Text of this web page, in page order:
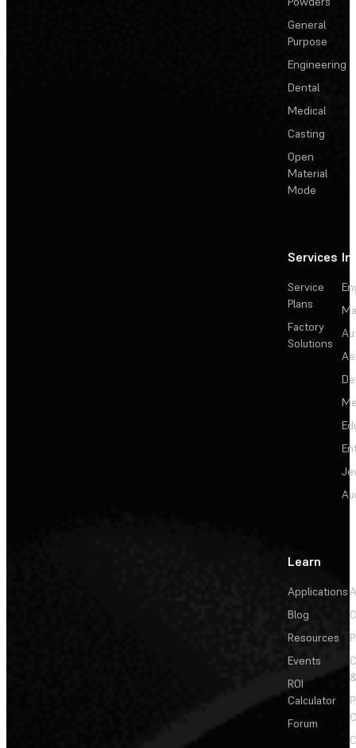
General
Purpose
Engineering
Dental
Medical
Casting
Open
Material
Mode
Services
Service
Plans
Factory
Solutions
Learn
Applications
Blog
Resources
Events
ROI
Calculator
Forum